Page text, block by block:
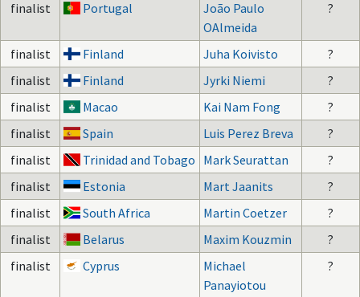
finalist Portugal
João Paulo
OAlmeida
?
finalist Finland Juha Koivisto
?
finalist
Finland Jyrki Niemi
?
finalist
Macao Kai Nam Fong
?
finalist
Spain Luis Perez Breva
?
finalist
Trinidad and Tobago Mark Seurattan
?
finalist
Estonia Mart Jaanits
?
finalist
South Africa Martin Coetzer
?
finalist
Belarus Maxim Kouzmin
?
finalist
Cyprus
Michael
Panayiotou
?